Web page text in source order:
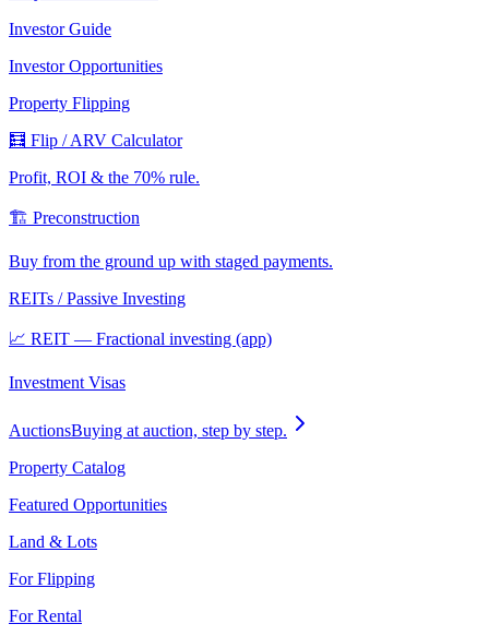
Investor Guide
Investor Opportunities
Property Flipping
🧮 Flip / ARV Calculator
Profit, ROI & the 70% rule.
🏗️ Preconstruction
Buy from the ground up with staged payments.
REITs / Passive Investing
📈 REIT — Fractional investing (app)
Investment Visas
AuctionsBuying at auction, step by step.
Property Catalog
Featured Opportunities
Land & Lots
For Flipping
For Rental